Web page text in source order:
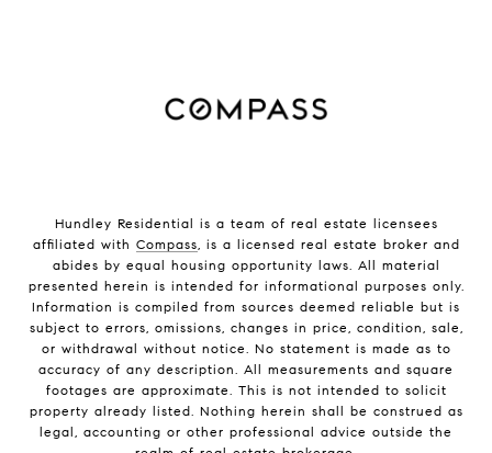
Hundley Residential is a team of real estate licensees
affiliated with Compass, is a licensed real estate broker and
abides by equal housing opportunity laws. All material
presented herein is intended for informational purposes only.
Information is compiled from sources deemed reliable but is
subject to errors, omissions, changes in price, condition, sale,
or withdrawal without notice. No statement is made as to
accuracy of any description. All measurements and square
footages are approximate. This is not intended to solicit
property already listed. Nothing herein shall be construed as
legal, accounting or other professional advice outside the